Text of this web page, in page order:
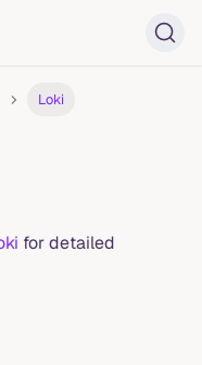
Loki
for detailed